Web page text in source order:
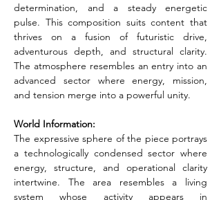
determination, and a steady energetic
pulse. This composition suits content that
thrives on a fusion of futuristic drive,
adventurous depth, and structural clarity.
The atmosphere resembles an entry into an
advanced sector where energy, mission,
and tension merge into a powerful unity.
World Information:
The expressive sphere of the piece portrays
a technologically condensed sector where
energy, structure, and operational clarity
intertwine. The area resembles a living
system whose activity appears in